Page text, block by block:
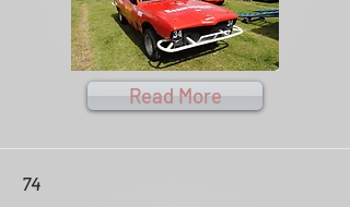
Read More
74